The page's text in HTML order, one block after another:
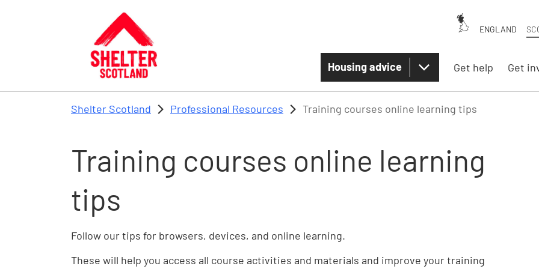
ENGLAND
Housing advice Get help Get
Shelter Scotland Professional Resources Training courses online learning tips
Training courses online learning
tips
Follow our tips for browsers, devices, and online learning.
These will help you access all course activities and materials and improve your training